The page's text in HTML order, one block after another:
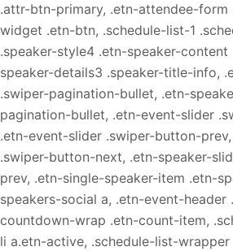
.attr-btn-primary, .etn-attendee-
widget .etn-btn, .schedule-list-1
.speaker-style4 .etn-speaker-
speaker-details3 .speaker-title-info,
.swiper-pagination-bullet, .etn-
pagination-bullet, .etn-event-slider
.etn-event-slider .swiper-button-
.swiper-button-next, .etn-speaker-
prev, .etn-single-speaker-item .etn-
speakers-social a, .etn-event-header
countdown-wrap .etn-count-item,
li a.etn-active, .schedule-list-wrapper